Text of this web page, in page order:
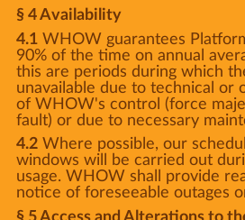
§ 4 Availability
4.1WHOW guarantees
90% of the time on annual
this are periods during which
unavailable due to technical or
of WHOW's control (force
fault) or due to necessary
4.2Where possible, our
windows will be carried out
usage. WHOW shall provide
notice of foreseeable outages